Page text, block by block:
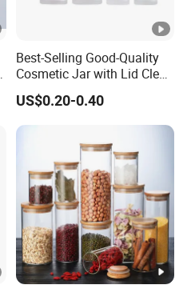
Best-Selling Good-Quality
Cosmetic Jar with Lid Clear
Frosted Glass Cream Jar
with Rose Golden Cap
US$0.20-0.40